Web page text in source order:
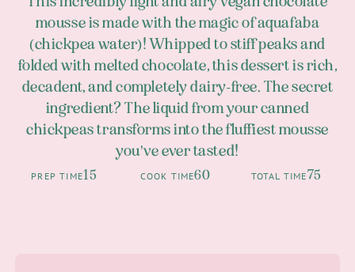
mousse is made with the magic of aquafaba
(chickpea water)! Whipped to stiff peaks and
folded with melted chocolate, this dessert is rich,
decadent, and completely dairy-free. The secret
ingredient? The liquid from your canned
chickpeas transforms into the fluffiest mousse
you've ever tasted!
PREP TIME15 COOK TIME60 TOTAL TIME75